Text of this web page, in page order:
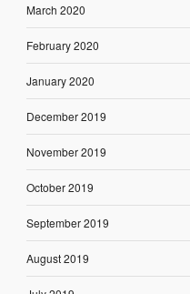
March 2020
February 2020
January 2020
December 2019
November 2019
October 2019
September 2019
August 2019